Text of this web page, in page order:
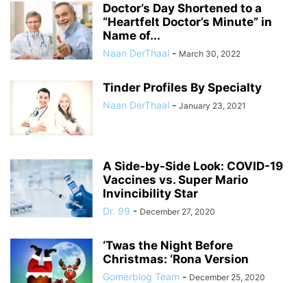
Doctor’s Day Shortened to a
“Heartfelt Doctor’s Minute” in
Name of...
Naan DerThaal - March 30, 2022
Tinder Profiles By Specialty
Naan DerThaal - January 23, 2021
A Side-by-Side Look: COVID-19
Vaccines vs. Super Mario
Invincibility Star
Dr. 99 - December 27, 2020
‘Twas the Night Before
Christmas: ‘Rona Version
Gomerblog Team - December 25, 2020